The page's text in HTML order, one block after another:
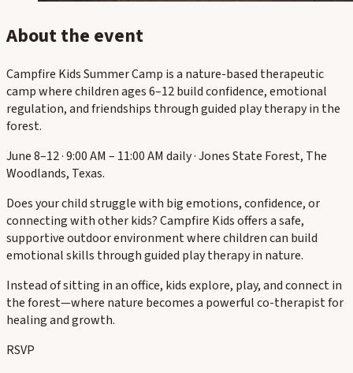
About the event
Campfire Kids Summer Camp is a nature-based therapeutic
camp where children ages 6–12 build confidence, emotional
regulation, and friendships through guided play therapy in the
forest.
June 8–12 · 9:00 AM – 11:00 AM daily · Jones State Forest, The
Woodlands, Texas.
Does your child struggle with big emotions, confidence, or
connecting with other kids? Campfire Kids offers a safe,
supportive outdoor environment where children can build
emotional skills through guided play therapy in nature.
Instead of sitting in an office, kids explore, play, and connect in
the forest—where nature becomes a powerful co-therapist for
healing and growth.
RSVP